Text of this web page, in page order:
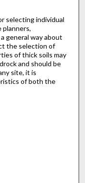
selecting individual
planners,
general way about
the selection of
of thick soils may
and should be
site, it is
of both the